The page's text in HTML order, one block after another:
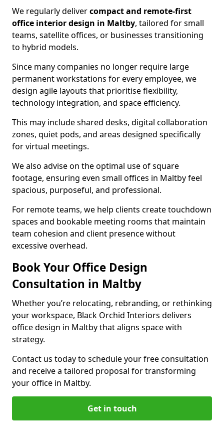
We regularly delivercompact and remote-first
office interior design in Maltby, tailored for small
teams, satellite offices, or businesses transitioning
to hybrid models.
Since many companies no longer require large
permanent workstations for every employee, we
design agile layouts that prioritise flexibility,
technology integration, and space efficiency.
This may include shared desks, digital collaboration
zones, quiet pods, and areas designed specifically
for virtual meetings.
We also advise on the optimal use of square
footage, ensuring even small offices in Maltby feel
spacious, purposeful, and professional.
For remote teams, we help clients create touchdown
spaces and bookable meeting rooms that maintain
team cohesion and client presence without
excessive overhead.
Book Your Office Design
Consultation in Maltby
Whether you’re relocating, rebranding, or rethinking
your workspace, Black Orchid Interiors delivers
office design in Maltby that aligns space with
strategy.
Contact us today to schedule your free consultation
and receive a tailored proposal for transforming
your office in Maltby.
Get in touch